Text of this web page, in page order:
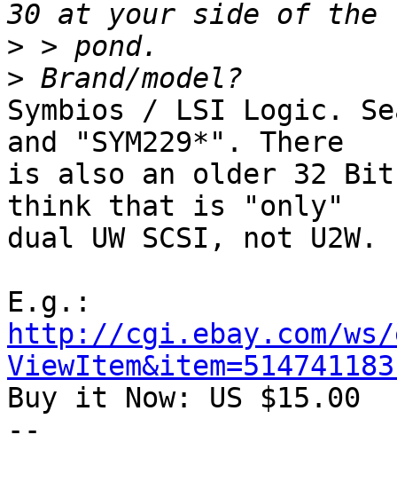
>
>
Symbios / LSI Logic.
and "SYM229*". There
is also an older 32 Bit
think that is "only"
dual UW SCSI, not U2W.
http://cgi.ebay.com/
Buy it Now: US $15.00
--